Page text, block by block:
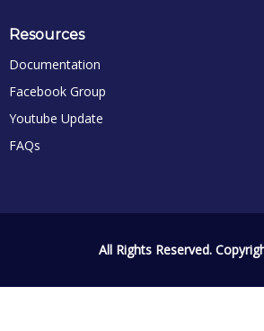
Resources
Documentation
Facebook Group
Youtube Update
FAQs
All Rights Reserved.